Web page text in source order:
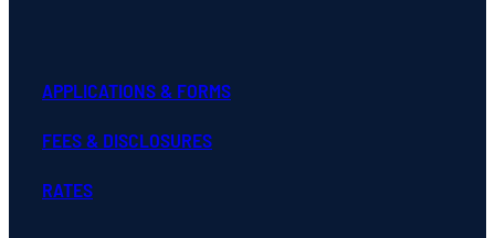
APPLICATIONS & FORMS
FEES & DISCLOSURES
RATES